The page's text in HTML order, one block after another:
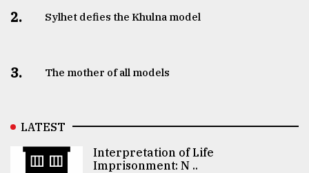
2. Sylhet defies the Khulna model
3. The mother of all models
LATEST
Interpretation of Life
Imprisonment: N ..